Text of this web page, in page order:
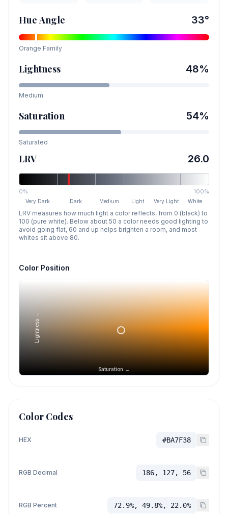
Hue Angle 33°
Orange Family
Lightness 48%
Medium
Saturation 54%
Saturated
LRV 26.0
0% 100%
Very Dark Dark Medium Light Very Light White
LRV measures how much light a color reflects, from 0 (black) to
100 (pure white). Below about 50 a color needs good lighting to
avoid going flat, 60 and up helps brighten a room, and most
whites sit above 80.
Color Position
Saturation →
Lightness →
Color Codes
HEX #BA7F38
RGB Decimal 186, 127, 56
RGB Percent 72.9%, 49.8%, 22.0%